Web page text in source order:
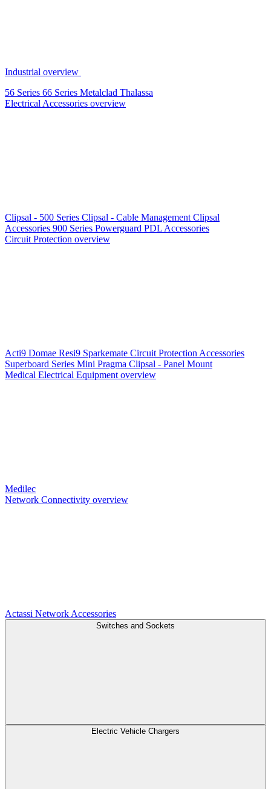
Industrial overview
56 Series 66 Series Metalclad Thalassa
Electrical Accessories overview
Clipsal - 500 Series Clipsal - Cable Management Clipsal
Accessories 900 Series Powerguard PDL Accessories
Circuit Protection overview
Acti9 Domae Resi9 Sparkemate Circuit Protection Accessories
Superboard Series Mini Pragma Clipsal - Panel Mount
Medical Electrical Equipment overview
Medilec
Network Connectivity overview
Actassi Network Accessories
Switches and Sockets
Electric Vehicle Chargers